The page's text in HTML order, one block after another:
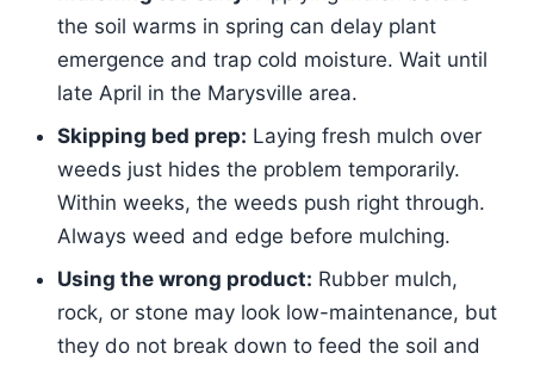
the soil warms in spring can delay plant
emergence and trap cold moisture. Wait until
late April in the Marysville area.
Skipping bed prep: Laying fresh mulch over
weeds just hides the problem temporarily.
Within weeks, the weeds push right through.
Always weed and edge before mulching.
Using the wrong product: Rubber mulch,
rock, or stone may look low-maintenance, but
they do not break down to feed the soil and